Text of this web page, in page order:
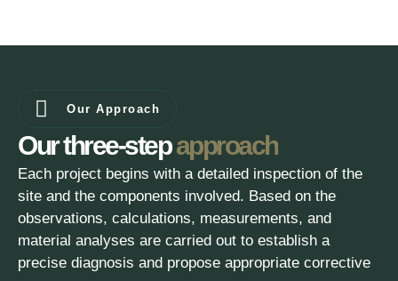
Our Approach
Our three-stepapproach
Each project begins with a detailed inspection of the
site and the components involved. Based on the
observations, calculations, measurements, and
material analyses are carried out to establish a
precise diagnosis and propose appropriate corrective